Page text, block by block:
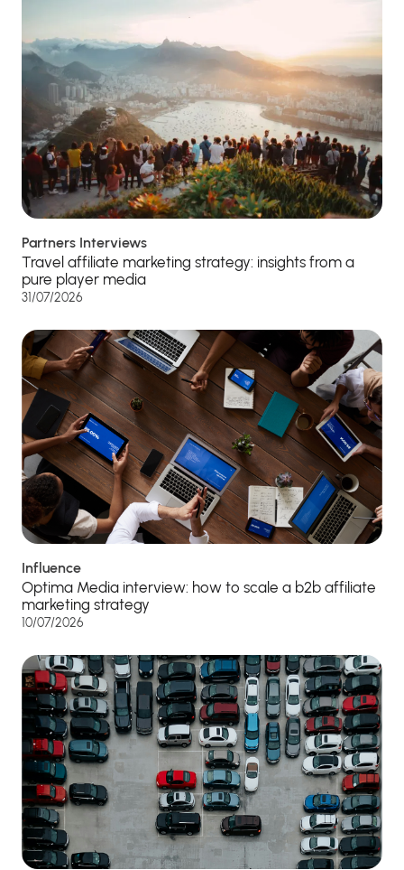
Partners Interviews
Travel affiliate marketing strategy: insights from a
pure player media
31/07/2026
Influence
Optima Media interview: how to scale a b2b affiliate
marketing strategy
10/07/2026